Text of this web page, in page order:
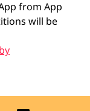
from App
will be